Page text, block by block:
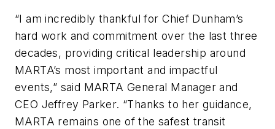
“I am incredibly thankful for Chief Dunham’s
hard work and commitment over the last three
decades, providing critical leadership around
MARTA’s most important and impactful
events,” said MARTA General Manager and
CEO Jeffrey Parker. “Thanks to her guidance,
MARTA remains one of the safest transit